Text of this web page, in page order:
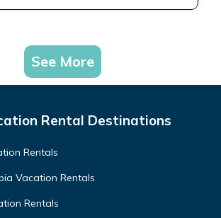
See More
Rental Destinations
Rentals
Vacation Rentals
Rentals